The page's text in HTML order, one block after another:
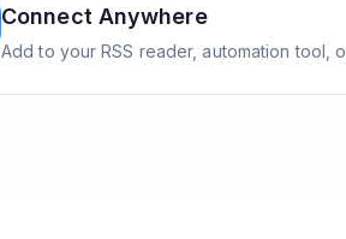
Connect Anywhere
Add to your RSS reader, automation tool,